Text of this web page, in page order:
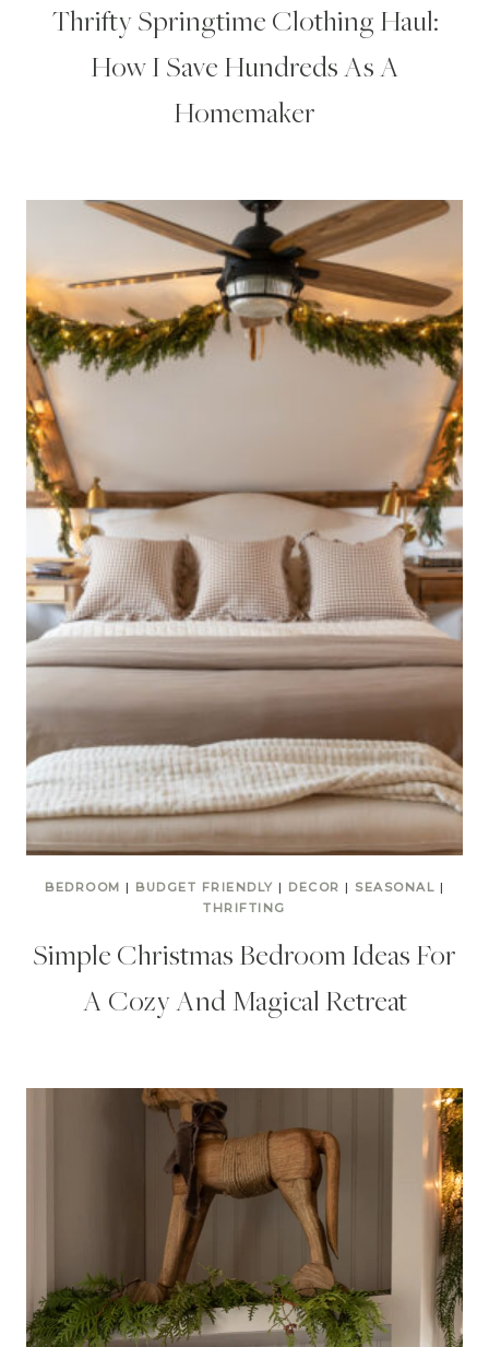
Thrifty Springtime Clothing Haul:
How I Save Hundreds As A
Homemaker
BEDROOM | BUDGET FRIENDLY | DECOR | SEASONAL |
THRIFTING
Simple Christmas Bedroom Ideas For
A Cozy And Magical Retreat